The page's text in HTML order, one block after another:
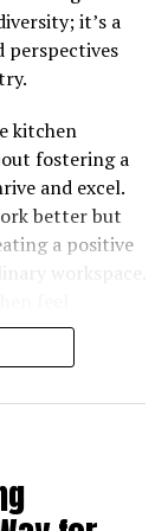
it’s a
perspectives
kitchen
fostering a
and excel.
better but
a positive
workspace.
Bhatia
women in her
to be
of